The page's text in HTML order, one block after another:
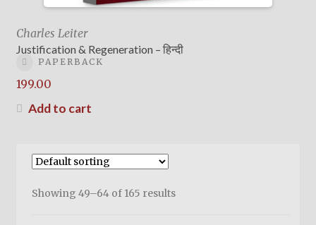
Charles Leiter
Justification & Regeneration – हिन्दी
PAPERBACK
199.00
Add to cart
Showing 49–64 of 165 results